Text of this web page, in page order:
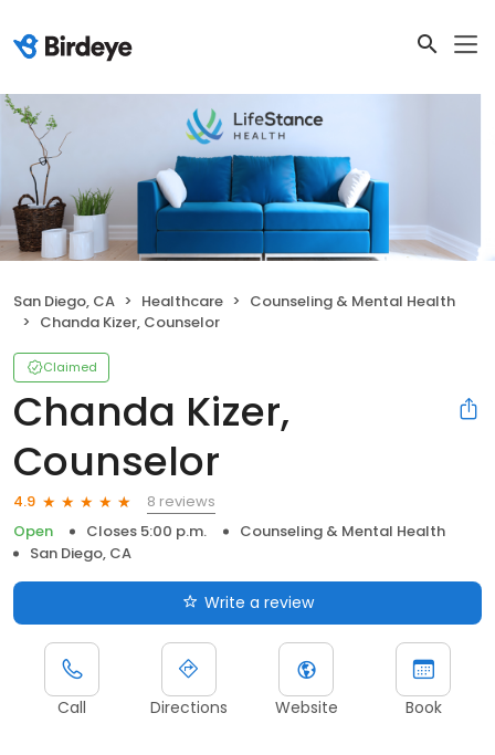
San Diego, CA Healthcare
Counseling & Mental Health
Chanda Kizer, Counselor
Claimed
Chanda Kizer,
Counselor
4.9
8 reviews
Open
Closes 5:00 p.m.
Counseling & Mental Health
San Diego, CA
Write a review
Call Directions Website Book